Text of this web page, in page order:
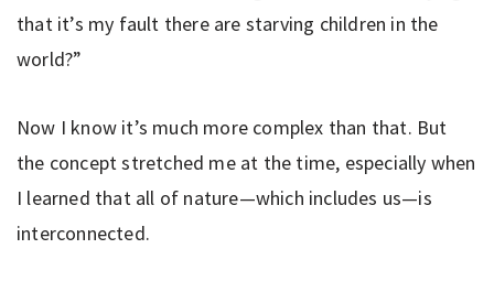
that it’s my fault there are starving children in the
world?”
Now I know it’s much more complex than that. But
the concept stretched me at the time, especially when
I learned that all of nature—which includes us—is
interconnected.